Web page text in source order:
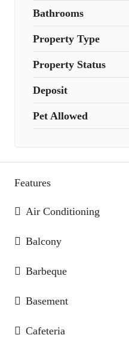
Bathrooms
Property Type
Property Status
Deposit
Pet Allowed
Features
Air Conditioning
Balcony
Barbeque
Basement
Cafeteria